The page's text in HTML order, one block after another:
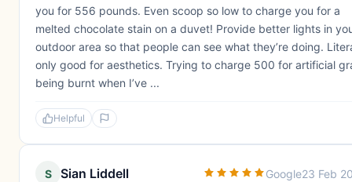
you for 556 pounds. Even scoop so low to charge you for a
melted chocolate stain on a duvet! Provide better lights in
outdoor area so that people can see what they’re doing.
only good for aesthetics. Trying to charge 500 for artificial
being burnt when I’ve ...
Helpful
S Sian Liddell Google23 Feb